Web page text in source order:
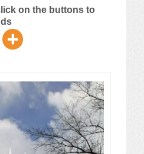
on the buttons to